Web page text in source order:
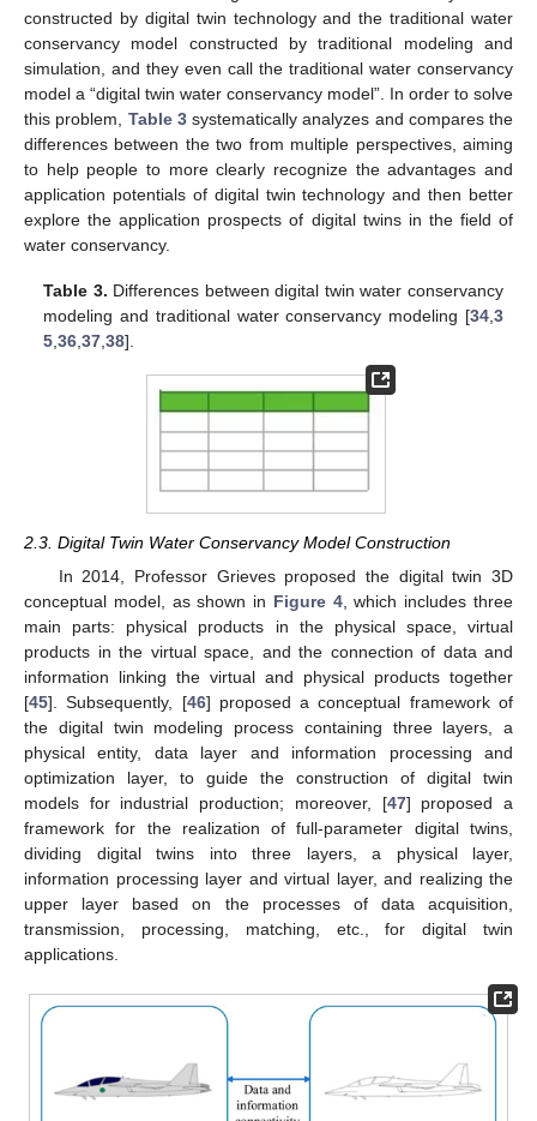
constructed by digital twin technology and the traditional water
conservancy model constructed by traditional modeling and
simulation, and they even call the traditional water conservancy
model a “digital twin water conservancy model”. In order to solve
this problem, Table 3systematically analyzes and compares the
differences between the two from multiple perspectives, aiming
to help people to more clearly recognize the advantages and
application potentials of digital twin technology and then better
explore the application prospects of digital twins in the field of
water conservancy.
Table 3. Differences between digital twin water conservancy
modeling and traditional water conservancy modeling [34, 3
5 ,36 ,37 ,38].
2.3. Digital Twin Water Conservancy Model Construction
In 2014, Professor Grieves proposed the digital twin 3D
conceptual model, as shown in Figure 4, which includes three
main parts: physical products in the physical space, virtual
products in the virtual space, and the connection of data and
information linking the virtual and physical products together
[45]. Subsequently, [46] proposed a conceptual framework of
the digital twin modeling process containing three layers, a
physical entity, data layer and information processing and
optimization layer, to guide the construction of digital twin
models for industrial production; moreover, [47] proposed a
framework for the realization of full-parameter digital twins,
dividing digital twins into three layers, a physical layer,
information processing layer and virtual layer, and realizing the
upper layer based on the processes of data acquisition,
transmission, processing, matching, etc., for digital twin
applications.